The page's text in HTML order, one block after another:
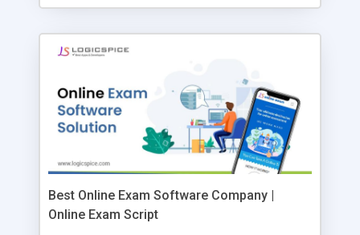
Best Online Exam Software Company |
Online Exam Script